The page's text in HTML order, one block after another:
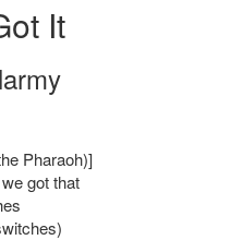
It
Pharaoh)]
got that